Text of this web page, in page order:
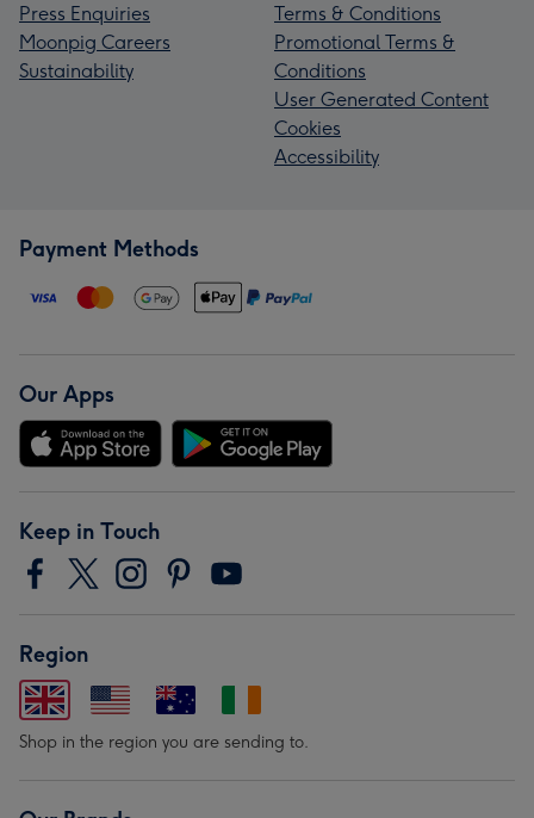
Press Enquiries
Moonpig Careers
Sustainability
Terms & Conditions
Promotional Terms &
Conditions
User Generated Content
Cookies
Accessibility
Payment Methods
Our Apps
Keep in Touch
Region
Shop in the region you are sending to.